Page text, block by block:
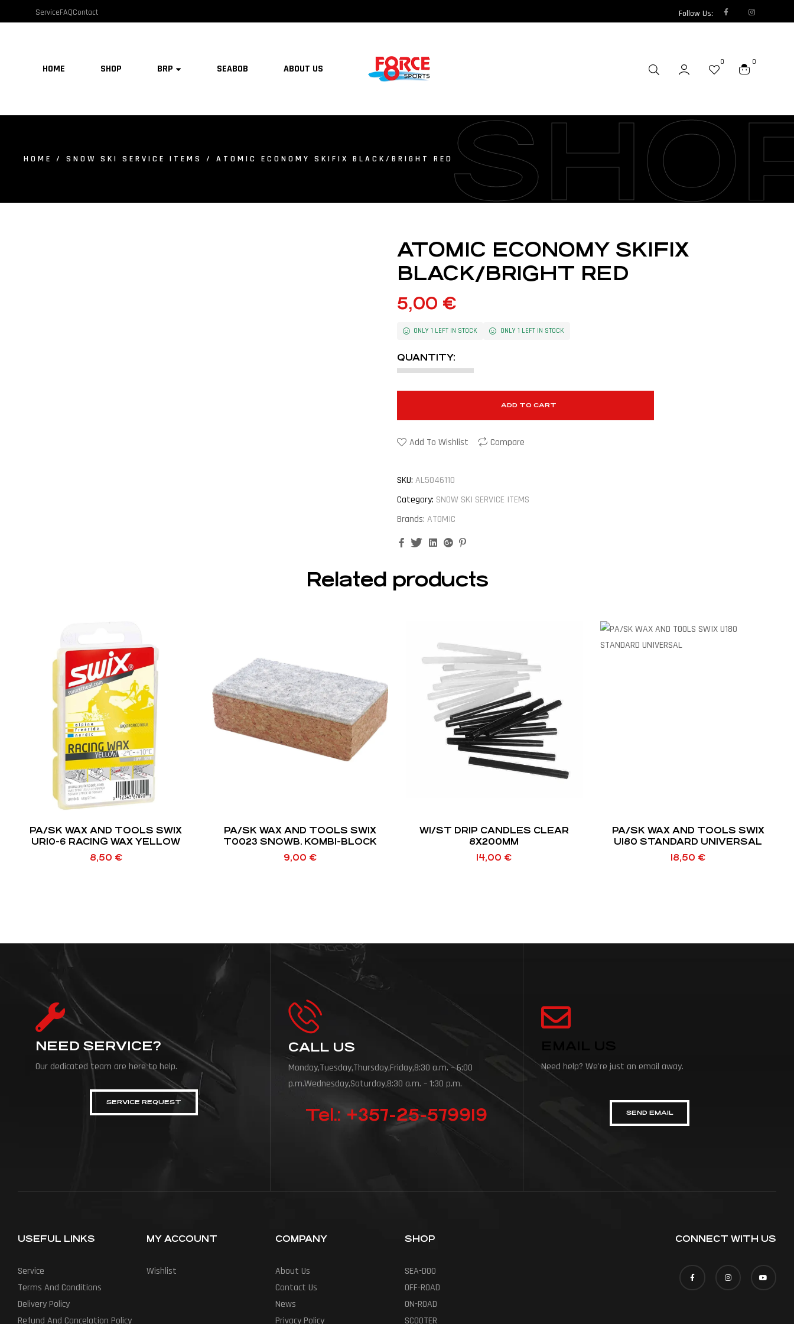
ServiceFAQContact Follow Us:
HOME SHOP BRP SEABOB ABOUT US
0 0
HOME / SNOW SKI SERVICE ITEMS / ATOMIC ECONOMY SKIFIX BLACK/BRIGHT RED
ATOMIC ECONOMY SKIFIX
BLACK/BRIGHT RED
5,00 €
ONLY 1 LEFT IN STOCK ONLY 1 LEFT IN STOCK
QUANTITY:
ADD TO CART
Add To Wishlist Compare
SKU: AL5046110
Category: SNOW SKI SERVICE ITEMS
Brands: ATOMIC
FacebookTwitterLinkedinGoogle+
Related products
PA/SK WAX AND TOOLS SWIX
UR10-6 RACING WAX YELLOW
8,50 €
PA/SK WAX AND TOOLS SWIX
T0023 SNOWB. KOMBI-BLOCK
9,00 €
WI/ST DRIP CANDLES CLEAR
8X200MM
14,00 €
PA/SK WAX AND TOOLS SWIX
U180 STANDARD UNIVERSAL
18,50 €
NEED SERVICE?
Our dedicated team are here to help.
SERVICE REQUEST
CALL US
Monday,Tuesday,Thursday,Friday,8:30 a.m. – 6:00
p.m.Wednesday,Saturday,8:30 a.m. – 1:30 p.m.
Tel.: +357-25-579919
Need help? We're just an email away.
SEND EMAIL
USEFUL LINKS
Service
Terms And Conditions
Delivery Policy
Refund And Cancelation Policy
MY ACCOUNT
Wishlist
COMPANY
About Us
Contact Us
News
Privacy Policy
SHOP
SEA-DOO
OFF-ROAD
ON-ROAD
SCOOTER
CONNECT WITH US